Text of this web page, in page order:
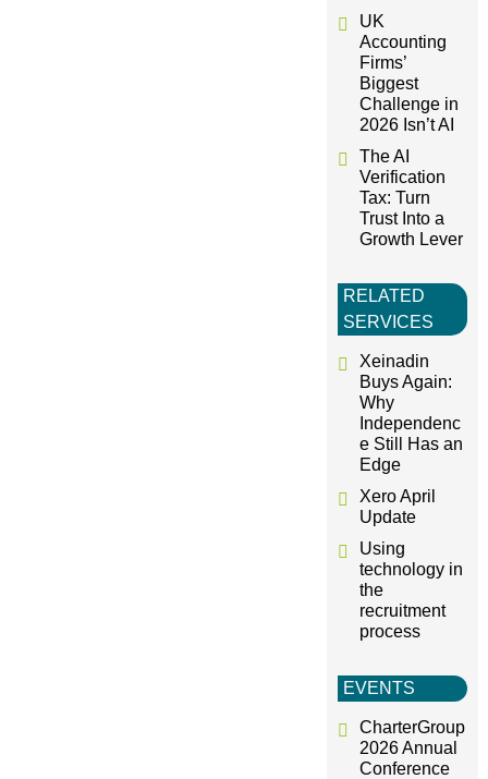
UK
Accounting
Firms’
Biggest
Challenge in
2026 Isn’t AI
The AI
Verification
Tax: Turn
Trust Into a
Growth Lever
RELATED
SERVICES
Xeinadin
Buys Again:
Why
Independenc
e Still Has an
Edge
Xero April
Update
Using
technology in
the
recruitment
process
EVENTS
CharterGroup
2026 Annual
Conference